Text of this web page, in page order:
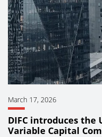
March 17, 2026
DIFC introduces the
Variable Capital